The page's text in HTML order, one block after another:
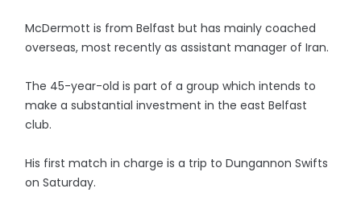
McDermott is from Belfast but has mainly coached
overseas, most recently as assistant manager of Iran.
The 45-year-old is part of a group which intends to
make a substantial investment in the east Belfast
club.
His first match in charge is a trip to Dungannon Swifts
on Saturday.